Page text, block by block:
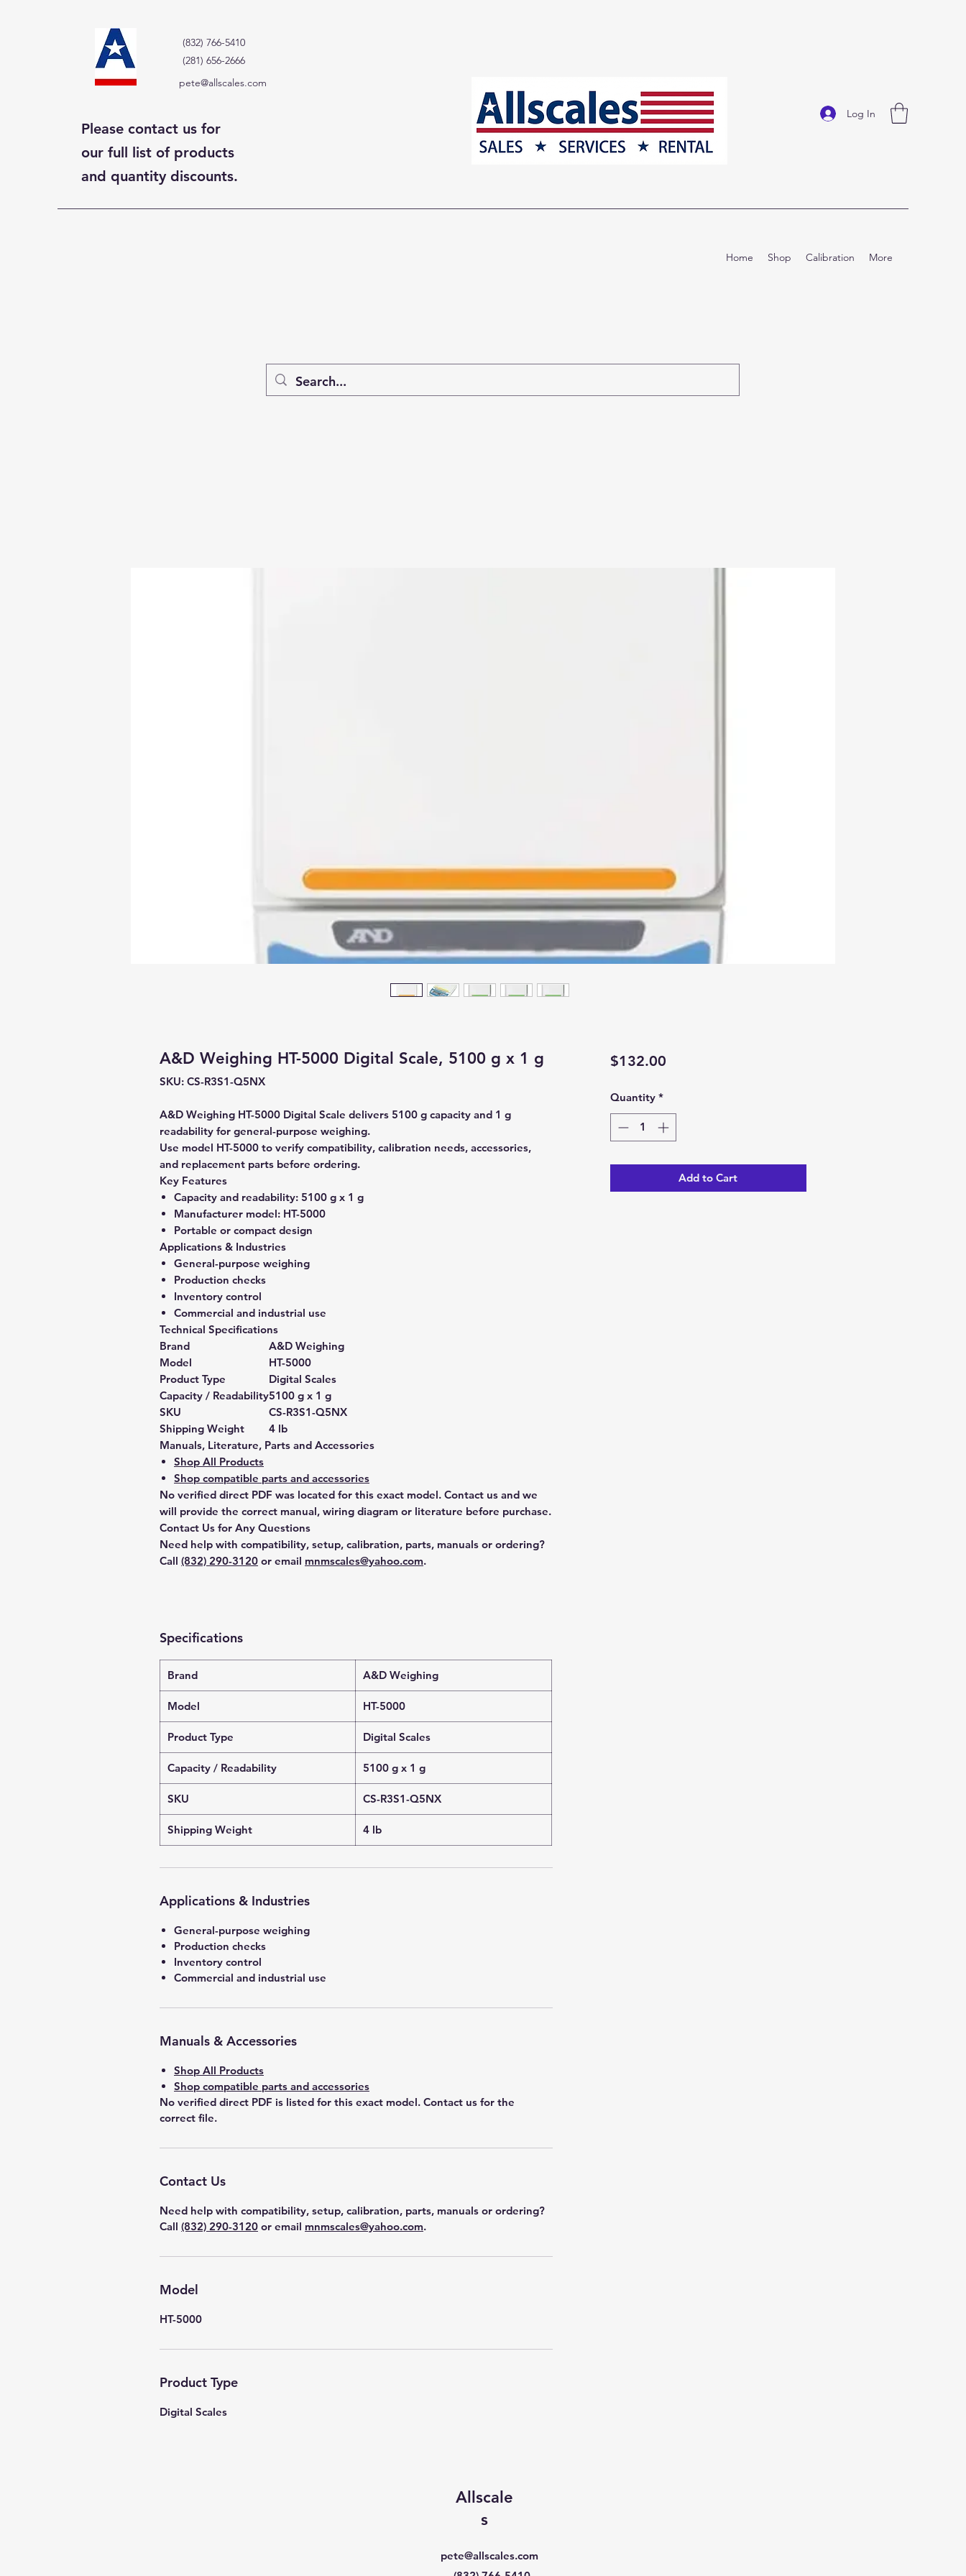
(832) 766-5410
(281) 656-2666
pete@allscales.com
Please contact us for
our full list of products
and quantity discounts.
Log In
Home Shop Calibration More
A&D Weighing HT-5000 Digital Scale, 5100 g x 1 g
SKU: CS-R3S1-Q5NX
A&D Weighing HT-5000 Digital Scale delivers 5100 g capacity and 1 g
readability for general-purpose weighing.
Use model HT-5000 to verify compatibility, calibration needs, accessories,
and replacement parts before ordering.
Key Features
Capacity and readability: 5100 g x 1 g
Manufacturer model: HT-5000
Portable or compact design
Applications & Industries
General-purpose weighing
Production checks
Inventory control
Commercial and industrial use
Technical Specifications
Brand
A&D Weighing
Model
HT-5000
Product Type
Digital Scales
Capacity / Readability5100 g x 1 g
SKU
CS-R3S1-Q5NX
Shipping Weight
4 lb
Manuals, Literature, Parts and Accessories
Shop All Products
Shop compatible parts and accessories
No verified direct PDF was located for this exact model. Contact us and we
will provide the correct manual, wiring diagram or literature before purchase.
Contact Us for Any Questions
Need help with compatibility, setup, calibration, parts, manuals or ordering?
Call (832) 290-3120 or email mnmscales@yahoo.com.
Specifications
Brand A&D Weighing
Model HT-5000
Product Type Digital Scales
Capacity / Readability 5100 g x 1 g
SKU CS-R3S1-Q5NX
Shipping Weight 4 lb
Applications & Industries
General-purpose weighing
Production checks
Inventory control
Commercial and industrial use
Manuals & Accessories
Shop All Products
Shop compatible parts and accessories
No verified direct PDF is listed for this exact model. Contact us for the
correct file.
Contact Us
Need help with compatibility, setup, calibration, parts, manuals or ordering?
Call (832) 290-3120 or email mnmscales@yahoo.com.
Model
HT-5000
Product Type
Digital Scales
$132.00Price
Quantity *
Add to Cart
Allscale
s
pete@allscales.com